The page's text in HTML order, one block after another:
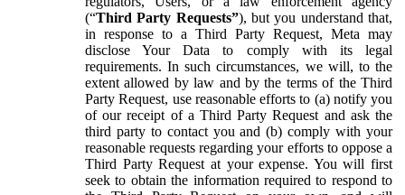
(“Third Party Requests”), but you understand that,
in response to a Third Party Request, Meta may
disclose Your Data to comply with its legal
requirements. In such circumstances, we will, to the
extent allowed by law and by the terms of the Third
Party Request, use reasonable efforts to (a) notify you
of our receipt of a Third Party Request and ask the
third party to contact you and (b) comply with your
reasonable requests regarding your efforts to oppose a
Third Party Request at your expense. You will first
seek to obtain the information required to respond to